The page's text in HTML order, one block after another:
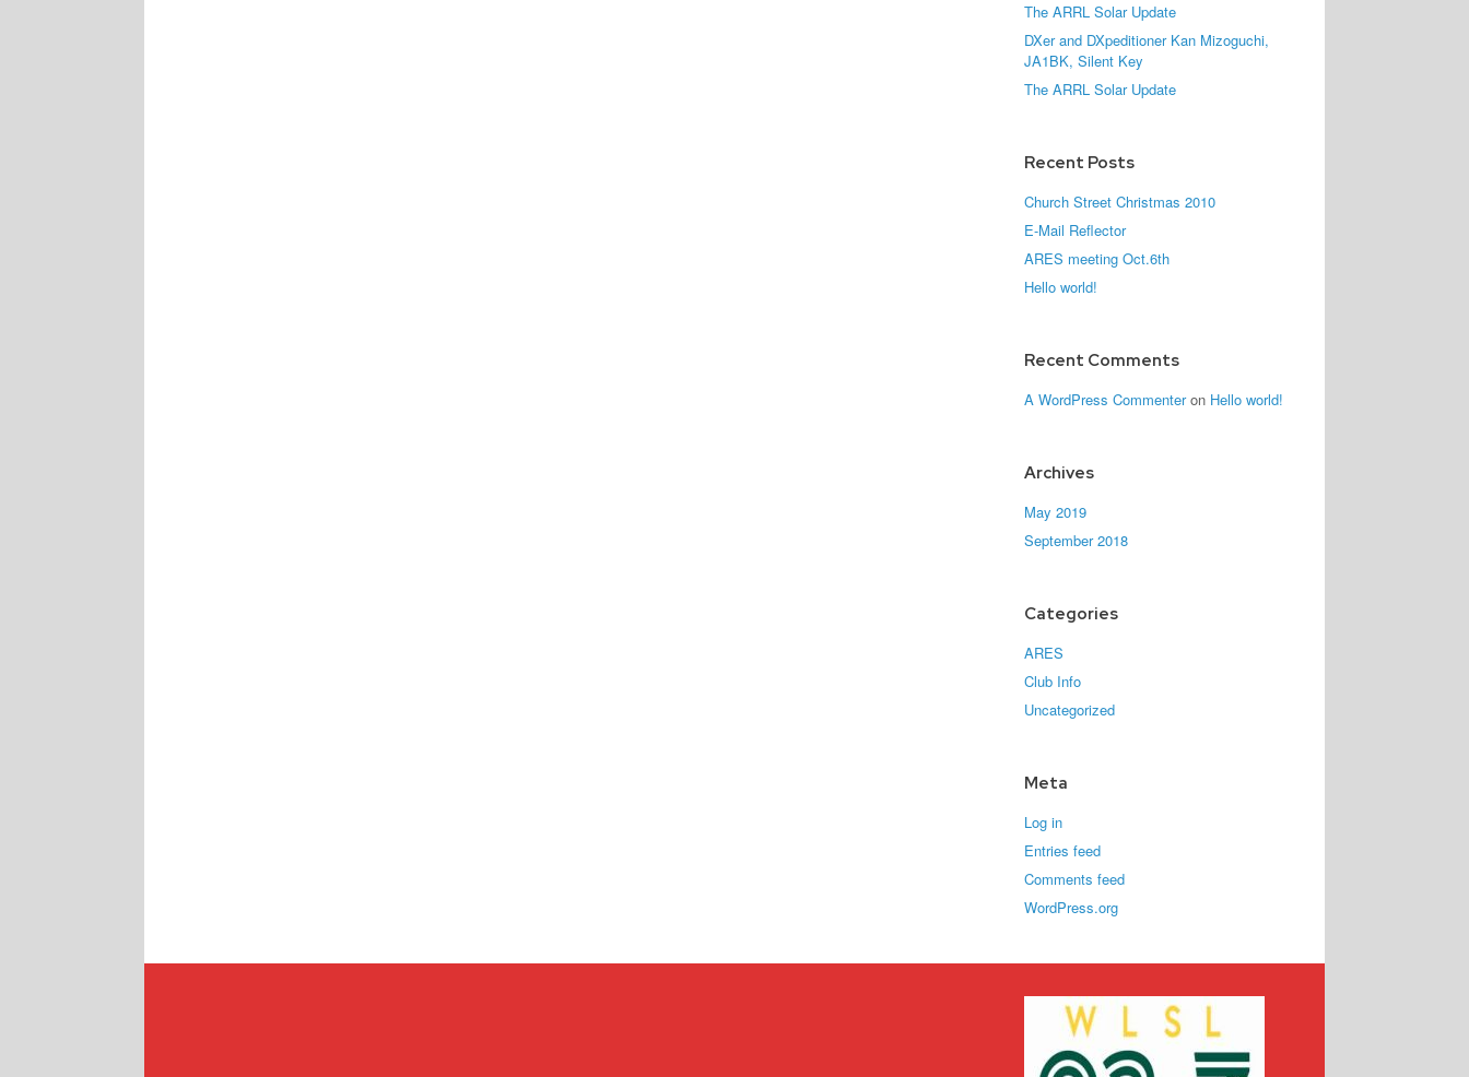
The ARRL Solar Update
DXer and DXpeditioner Kan Mizoguchi,
JA1BK, Silent Key
The ARRL Solar Update
Recent Posts
Church Street Christmas 2010
E-Mail Reflector
ARES meeting Oct.6th
Hello world!
Recent Comments
A WordPress Commenteron Hello world!
Archives
May 2019
September 2018
Categories
ARES
Club Info
Uncategorized
Meta
Log in
Entries feed
Comments feed
WordPress.org